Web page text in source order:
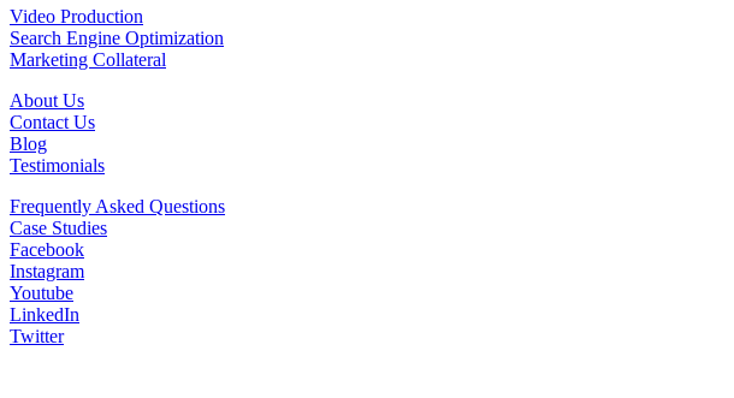
Video Production
Search Engine Optimization
Marketing Collateral
About Us
Contact Us
Blog
Testimonials
Frequently Asked Questions
Case Studies
Facebook
Instagram
Youtube
LinkedIn
Twitter